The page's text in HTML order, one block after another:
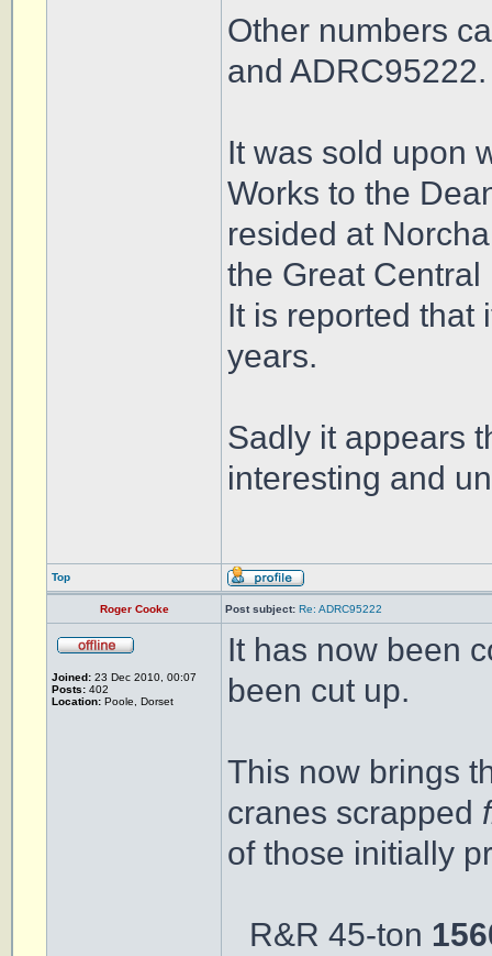
Other numbers
and ADRC95222.
It was sold upon
Works to the
resided at
the Great
It is reported that
years.
Sadly it appears
interesting and
Top
Roger Cooke Post subject: Re: ADRC95222
Joined: 23 Dec 2010, 00:07
Posts: 402
Location: Poole, Dorset
It has now been
been cut up.
This now brings
cranes scrapped
of those initially
R&R 45-ton